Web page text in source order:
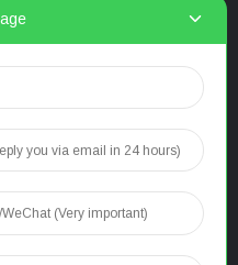
US
aaron@acrel.cn
+86 13641976142